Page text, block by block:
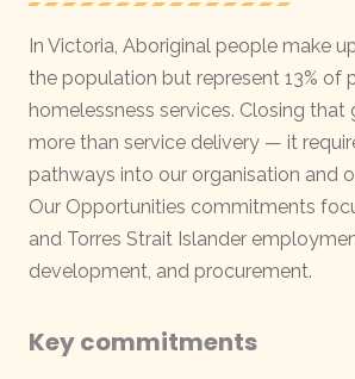
In Victoria, Aboriginal people make
the population but represent 13% of
homelessness services. Closing that
more than service delivery — it
pathways into our organisation and
Our Opportunities commitments
and Torres Strait Islander
development, and procurement.
Key commitments